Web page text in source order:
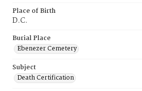
Place of Birth
D.C.
Burial Place
Ebenezer Cemetery
Subject
Death Certification